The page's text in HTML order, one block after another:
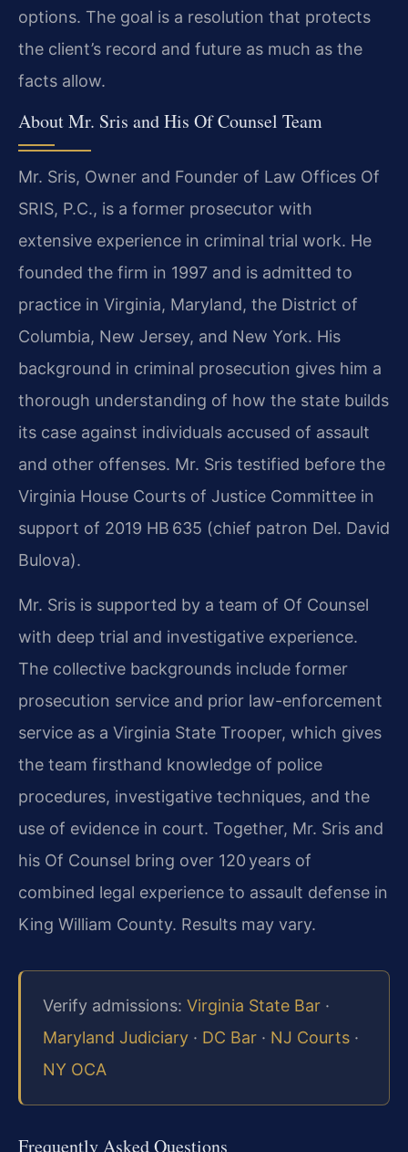
options. The goal is a resolution that protects
the client’s record and future as much as the
facts allow.
About Mr. Sris and His Of Counsel Team
Mr. Sris, Owner and Founder of Law Offices Of
SRIS, P.C., is a former prosecutor with
extensive experience in criminal trial work. He
founded the firm in 1997 and is admitted to
practice in Virginia, Maryland, the District of
Columbia, New Jersey, and New York. His
background in criminal prosecution gives him a
thorough understanding of how the state builds
its case against individuals accused of assault
and other offenses. Mr. Sris testified before the
Virginia House Courts of Justice Committee in
support of 2019 HB 635 (chief patron Del. David
Bulova).
Mr. Sris is supported by a team of Of Counsel
with deep trial and investigative experience.
The collective backgrounds include former
prosecution service and prior law-enforcement
service as a Virginia State Trooper, which gives
the team firsthand knowledge of police
procedures, investigative techniques, and the
use of evidence in court. Together, Mr. Sris and
his Of Counsel bring over 120 years of
combined legal experience to assault defense in
King William County. Results may vary.
Verify admissions: Virginia State Bar ·
Maryland Judiciary · DC Bar · NJ Courts ·
NY OCA
Frequently Asked Questions